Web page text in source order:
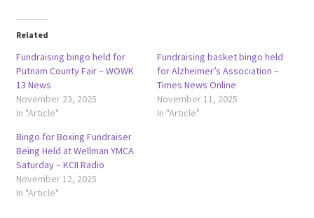
Related
Fundraising bingo held for
Putnam County Fair – WOWK
13 News
November 23, 2025
In "Article"
Fundraising basket bingo held
for Alzheimer’s Association –
Times News Online
November 11, 2025
In "Article"
Bingo for Boxing Fundraiser
Being Held at Wellman YMCA
Saturday – KCII Radio
November 12, 2025
In "Article"